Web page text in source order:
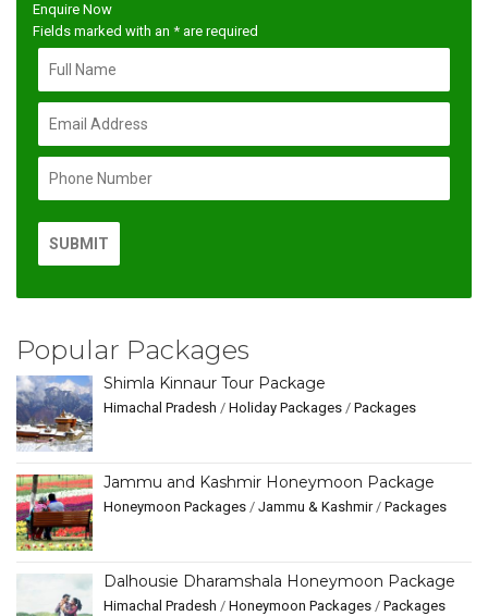
Enquire Now
Fields marked with an * are required
Popular Packages
Shimla Kinnaur Tour Package
Himachal Pradesh / Holiday Packages / Packages
Jammu and Kashmir Honeymoon Package
Honeymoon Packages / Jammu & Kashmir/ Packages
Dalhousie Dharamshala Honeymoon Package
Himachal Pradesh / Honeymoon Packages / Packages